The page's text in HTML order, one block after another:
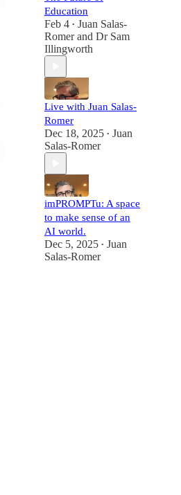
Education
Feb 4 • Juan Salas-
Romerand Dr Sam
Illingworth
Live with Juan Salas-
Romer
Dec 18, 2025 • Juan
Salas-Romer
imPROMPTu: A space
to make sense of an
AI world.
Dec 5, 2025 • Juan
Salas-Romer